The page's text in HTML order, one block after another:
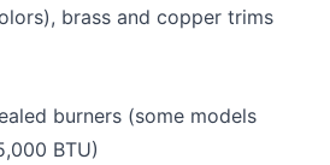
brass and copper trims
burners (some models
BTU)